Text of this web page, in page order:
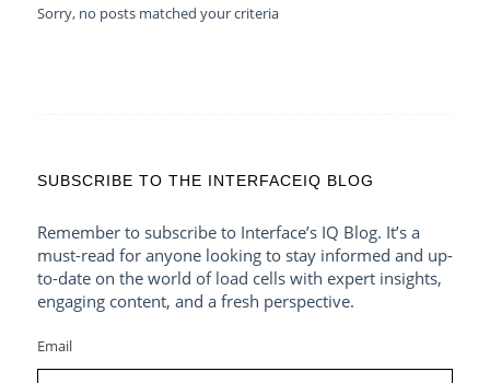
Sorry, no posts matched your criteria
SUBSCRIBE TO THE INTERFACEIQ BLOG
Remember to subscribe to Interface’s IQ Blog. It’s a
must-read for anyone looking to stay informed and up-
to-date on the world of load cells with expert insights,
engaging content, and a fresh perspective.
Email